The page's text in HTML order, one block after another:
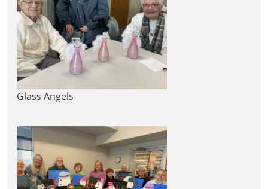
Glass Angels